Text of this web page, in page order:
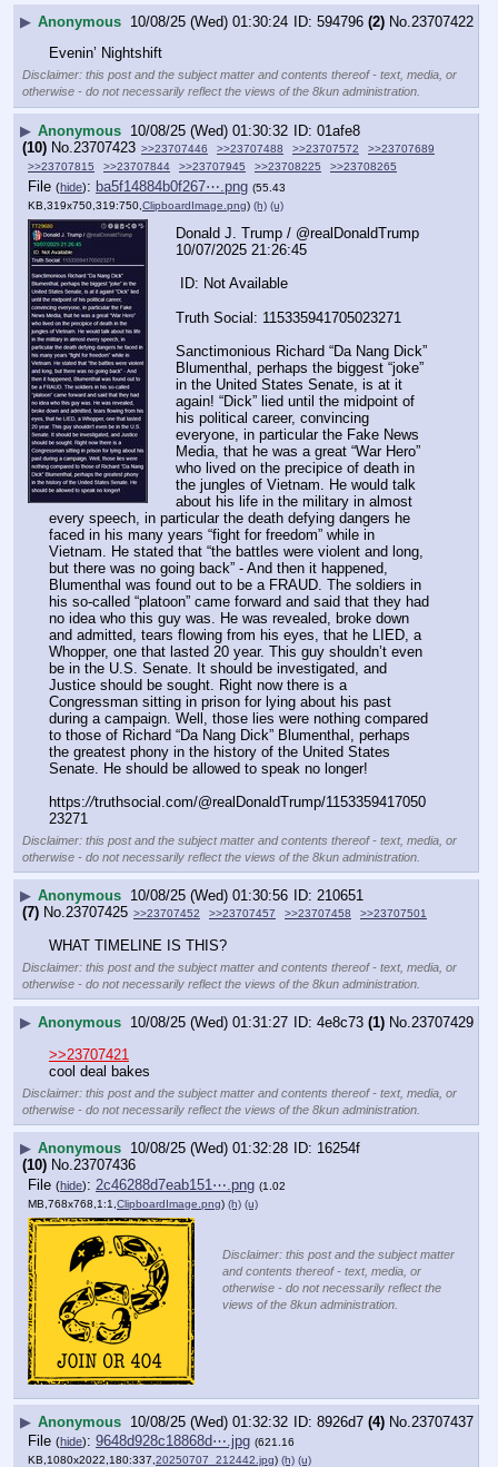
▶ Anonymous 10/08/25 (Wed) 01:30:24 594796 (2) No.23707422
Evenin’ Nightshift
Disclaimer: this post and the subject matter and contents thereof - text, media, or
otherwise - do not necessarily reflect the views of the 8kun administration.
▶ Anonymous 10/08/25 (Wed) 01:30:32
01afe8
(10) No.23707423 >>23707446 >>23707488 >>23707572
>>23707689
>>23707815
>>23707844 >>23707945 >>23708225 >>23708265
File (hide): ba5f14884b0f267⋯.png (55.43
KB,319x750,319:750, ClipboardImage.png) (h) (u)
Donald J. Trump / @realDonaldTrump
10/07/2025 21:26:45
ID: Not Available
Truth Social: 115335941705023271
Sanctimonious Richard “Da Nang Dick”
Blumenthal, perhaps the biggest “joke”
in the United States Senate, is at it
again! “Dick” lied until the midpoint of
his political career, convincing
everyone, in particular the Fake News
Media, that he was a great “War Hero”
who lived on the precipice of death in
the jungles of Vietnam. He would talk
about his life in the military in almost
every speech, in particular the death defying dangers he
faced in his many years “fight for freedom” while in
Vietnam. He stated that “the battles were violent and long,
but there was no going back” - And then it happened,
Blumenthal was found out to be a FRAUD. The soldiers in
his so-called “platoon” came forward and said that they had
no idea who this guy was. He was revealed, broke down
and admitted, tears flowing from his eyes, that he LIED, a
Whopper, one that lasted 20 year. This guy shouldn’t even
be in the U.S. Senate. It should be investigated, and
Justice should be sought. Right now there is a
Congressman sitting in prison for lying about his past
during a campaign. Well, those lies were nothing compared
to those of Richard “Da Nang Dick” Blumenthal, perhaps
the greatest phony in the history of the United States
Senate. He should be allowed to speak no longer!
https://truthsocial.com/@realDonaldTrump/1153359417050
23271
Disclaimer: this post and the subject matter and contents thereof - text, media, or
otherwise - do not necessarily reflect the views of the 8kun administration.
▶ Anonymous 10/08/25 (Wed) 01:30:56
210651
(7) No.23707425 >>23707452 >>23707457 >>23707458 >>23707501
WHAT TIMELINE IS THIS?
Disclaimer: this post and the subject matter and contents thereof - text, media, or
otherwise - do not necessarily reflect the views of the 8kun administration.
▶ Anonymous 10/08/25 (Wed) 01:31:27 4e8c73 (1) No.23707429
>>23707421
cool deal bakes
Disclaimer: this post and the subject matter and contents thereof - text, media, or
otherwise - do not necessarily reflect the views of the 8kun administration.
▶ Anonymous 10/08/25 (Wed) 01:32:28
16254f
(10) No.23707436
File (hide): 2c46288d7eab151⋯.png (1.02
MB,768x768,1:1, ClipboardImage.png) (h) (u)
Disclaimer: this post and the subject matter
and contents thereof - text, media, or
otherwise - do not necessarily reflect the
views of the 8kun administration.
▶ Anonymous 10/08/25 (Wed) 01:32:32 8926d7 (4) No. 23707437
File (hide): 9648d928c18868d⋯.jpg (621.16
KB,1080x2022,180:337, 20250707_212442.jpg) (h) (u)